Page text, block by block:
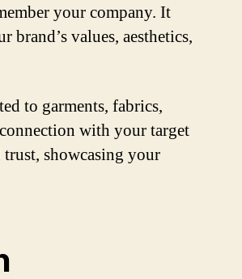
your company. It
brand’s values, aesthetics,
to garments, fabrics,
with your target
showcasing your